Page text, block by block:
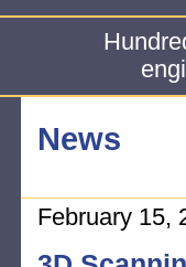
News
February 15,